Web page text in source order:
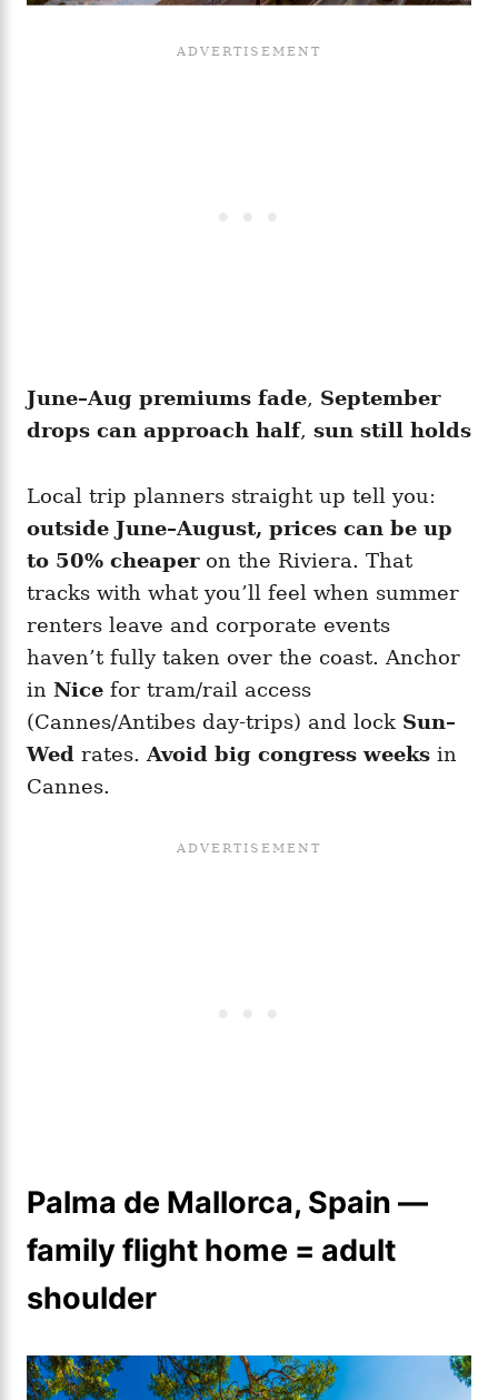
June–Aug premiums fade, September
drops can approach half, sun still holds
Local trip planners straight up tell you:
outside June–August, prices can be up
to 50% cheaperon the Riviera. That
tracks with what you’ll feel when summer
renters leave and corporate events
haven’t fully taken over the coast. Anchor
in Nice for tram/rail access
(Cannes/Antibes day-trips) and lock Sun–
Wed rates. Avoid big congress weeks in
Cannes.
Palma de Mallorca, Spain —
family flight home = adult
shoulder